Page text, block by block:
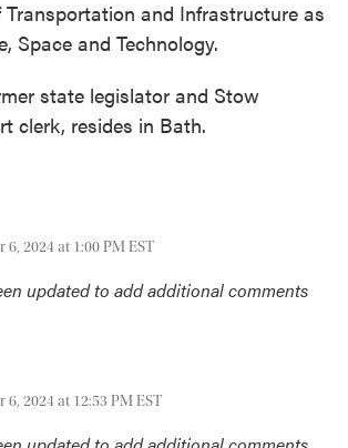
Transportation and Infrastructure as
Space and Technology.
state legislator and Stow
clerk, resides in Bath.
2024 at 1:00 PM EST
updated to add additional comments
2024 at 12:53 PM EST